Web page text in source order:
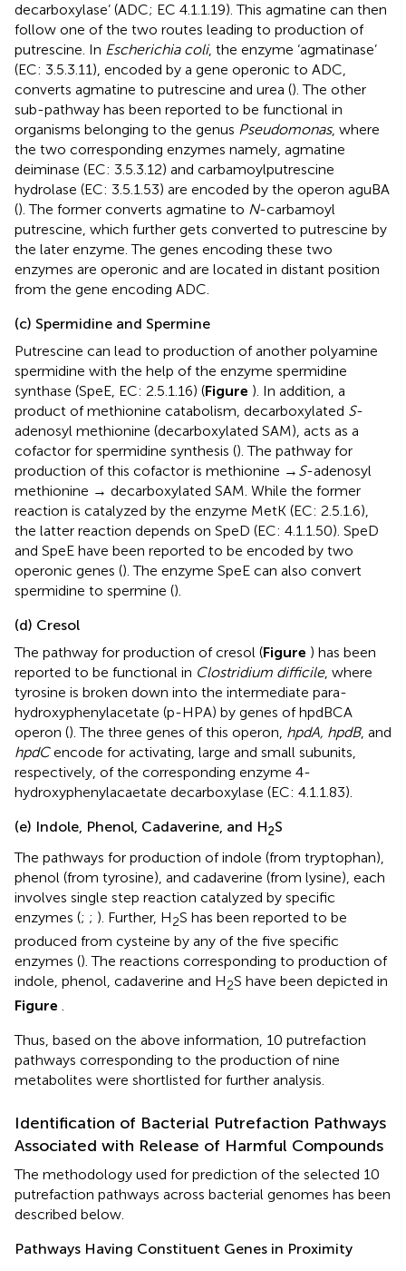
decarboxylase’ (ADC; EC 4.1.1.19). This agmatine can then
follow one of the two routes leading to production of
putrescine. In Escherichia coli, the enzyme ‘agmatinase’
(EC: 3.5.3.11), encoded by a gene operonic to ADC,
converts agmatine to putrescine and urea (). The other
sub-pathway has been reported to be functional in
organisms belonging to the genus Pseudomonas, where
the two corresponding enzymes namely, agmatine
deiminase (EC: 3.5.3.12) and carbamoylputrescine
hydrolase (EC: 3.5.1.53) are encoded by the operon aguBA
(). The former converts agmatine to N-carbamoyl
putrescine, which further gets converted to putrescine by
the later enzyme. The genes encoding these two
enzymes are operonic and are located in distant position
from the gene encoding ADC.
(c) Spermidine and Spermine
Putrescine can lead to production of another polyamine
spermidine with the help of the enzyme spermidine
synthase (SpeE, EC: 2.5.1.16) (Figure ). In addition, a
product of methionine catabolism, decarboxylated S-
adenosyl methionine (decarboxylated SAM), acts as a
cofactor for spermidine synthesis (). The pathway for
production of this cofactor is methionine → S-adenosyl
methionine → decarboxylated SAM. While the former
reaction is catalyzed by the enzyme MetK (EC: 2.5.1.6),
the latter reaction depends on SpeD (EC: 4.1.1.50). SpeD
and SpeE have been reported to be encoded by two
operonic genes (). The enzyme SpeE can also convert
spermidine to spermine ().
(d) Cresol
The pathway for production of cresol (Figure ) has been
reported to be functional in Clostridium difficile, where
tyrosine is broken down into the intermediate para-
hydroxyphenylacetate (p-HPA) by genes of hpdBCA
operon (). The three genes of this operon, hpdA, hpdB, and
hpdCencode for activating, large and small subunits,
respectively, of the corresponding enzyme 4-
hydroxyphenylacaetate decarboxylase (EC: 4.1.1.83).
(e) Indole, Phenol, Cadaverine, and H2S
The pathways for production of indole (from tryptophan),
phenol (from tyrosine), and cadaverine (from lysine), each
involves single step reaction catalyzed by specific
enzymes (; ; ). Further, H2S has been reported to be
produced from cysteine by any of the five specific
enzymes (). The reactions corresponding to production of
indole, phenol, cadaverine and H2S have been depicted in
Figure
Thus, based on the above information, 10 putrefaction
pathways corresponding to the production of nine
metabolites were shortlisted for further analysis.
Identification of Bacterial Putrefaction Pathways
Associated with Release of Harmful Compounds
The methodology used for prediction of the selected 10
putrefaction pathways across bacterial genomes has been
described below.
Pathways Having Constituent Genes in Proximity